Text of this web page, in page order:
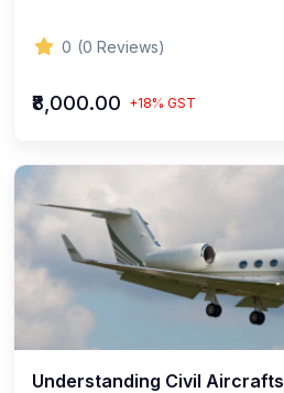
0 (0 Reviews)
₹8,000.00 +18% GST
Understanding Civil Aircrafts